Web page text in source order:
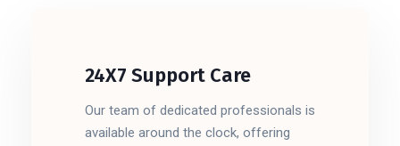
24X7 Support Care
Our team of dedicated professionals is
available around the clock, offering